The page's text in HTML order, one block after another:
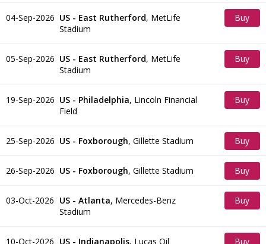
04-Sep-2026 US - East Rutherford, MetLife
Stadium
Buy
05-Sep-2026 US - East Rutherford, MetLife
Stadium
Buy
19-Sep-2026 US - Philadelphia, Lincoln Financial
Field
Buy
25-Sep-2026 US - Foxborough, Gillette Stadium
Buy
26-Sep-2026 US - Foxborough, Gillette Stadium
Buy
03-Oct-2026 US - Atlanta, Mercedes-Benz
Stadium
Buy
10-Oct-2026 US - Indianapolis, Lucas Oil Buy